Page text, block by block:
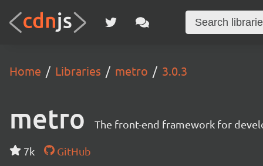
Home Libraries metro 3.0.3
metro The front-end framework for
7k
GitHub